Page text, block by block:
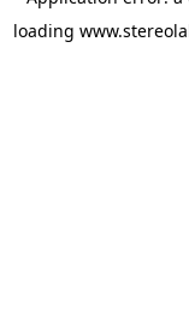
loading